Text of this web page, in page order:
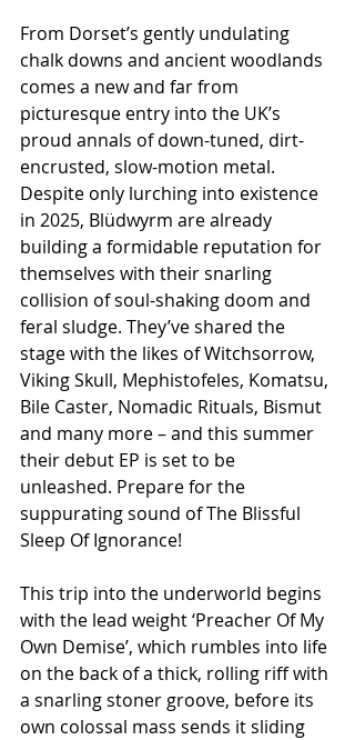
From Dorset’s gently undulating
chalk downs and ancient woodlands
comes a new and far from
picturesque entry into the UK’s
proud annals of down-tuned, dirt-
encrusted, slow-motion metal.
Despite only lurching into existence
in 2025, Blüdwyrm are already
building a formidable reputation for
themselves with their snarling
collision of soul-shaking doom and
feral sludge. They’ve shared the
stage with the likes of Witchsorrow,
Viking Skull, Mephistofeles, Komatsu,
Bile Caster, Nomadic Rituals, Bismut
and many more – and this summer
their debut EP is set to be
unleashed. Prepare for the
suppurating sound of The Blissful
Sleep Of Ignorance!
This trip into the underworld begins
with the lead weight ‘Preacher Of My
Own Demise’, which rumbles into life
on the back of a thick, rolling riff with
a snarling stoner groove, before its
own colossal mass sends it sliding